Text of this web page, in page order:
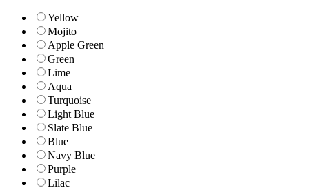
Yellow
Mojito
Apple Green
Green
Lime
Aqua
Turquoise
Light Blue
Slate Blue
Blue
Navy Blue
Purple
Lilac